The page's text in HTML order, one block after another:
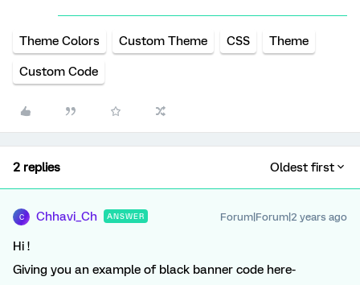
Theme Colors Custom Theme CSS Theme
Custom Code
2 replies Oldest first
C Chhavi_Ch ANSWER Forum|Forum|2 years ago
Hi !
Giving you an example of black banner code here-